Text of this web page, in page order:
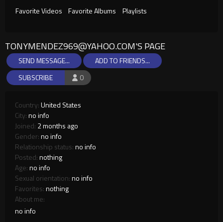
Favorite Videos Favorite Albums Playlists
TONYMENDEZ969@YAHOO.COM'S PAGE
0
SUBSCRIBE
SEND MESSAGE... ADD TO FRIENDS...
Country:United States
City:no info
Joined: 2 months ago
Gender:no info
Relationship status:no info
Posted:nothing
Age:no info
Sexual orientation:no info
Favorites:nothing
About me:
no info